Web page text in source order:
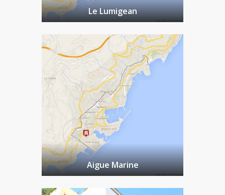
Le Lumigean
Aigue Marine